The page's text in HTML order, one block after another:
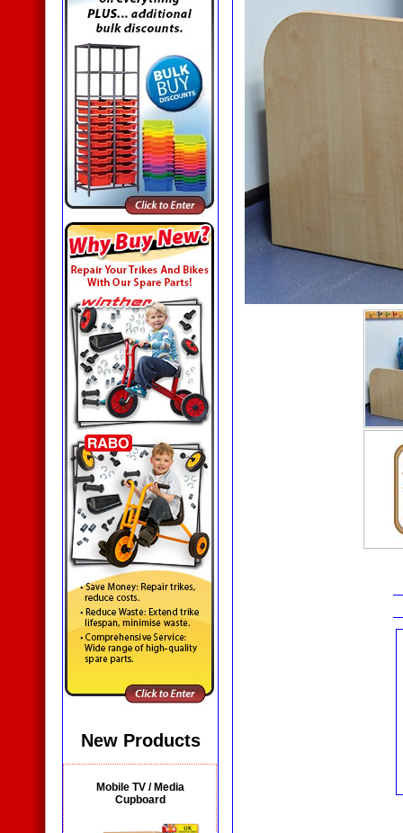
New Products
Mobile TV / Media
Cupboard